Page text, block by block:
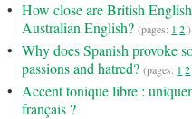
• How close are British
Australian English? (pages: 1 2)
• Why does Spanish provoke
passions and hatred? (pages: 1 2
• Accent tonique libre :
français ?